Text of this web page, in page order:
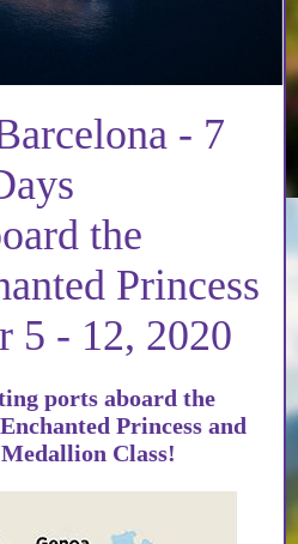
- 7
the
Princess
5 - 12, 2020
ports aboard the
Princess and
Class!